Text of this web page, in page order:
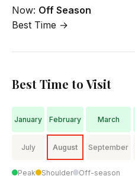
Now: Off Season
Best Time →
Best Time to Visit
January February March
July August September
Peak Shoulder Off-season